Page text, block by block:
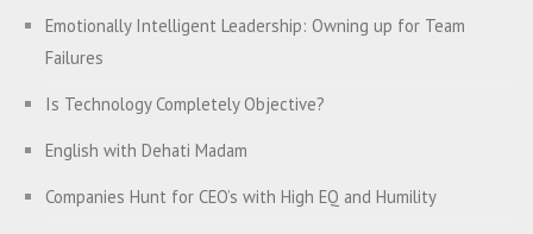
Emotionally Intelligent Leadership: Owning up for Team
Failures
Is Technology Completely Objective?
English with Dehati Madam
Companies Hunt for CEO’s with High EQ and Humility